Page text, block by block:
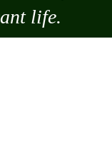
life.